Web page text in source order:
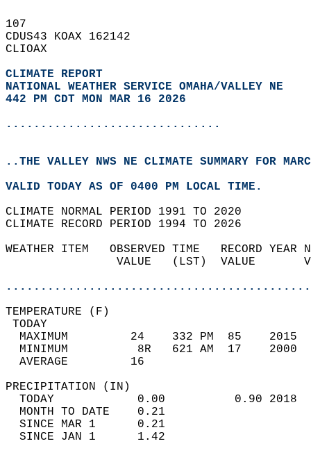
107
CDUS43 KOAX 162142
CLIOAX
CLIMATE REPORT
NATIONAL WEATHER SERVICE OMAHA/VALLEY NE
442 PM CDT MON MAR 16 2026
...............................
..THE VALLEY NWS NE CLIMATE SUMMARY FOR
VALID TODAY AS OF 0400 PM LOCAL TIME.
CLIMATE NORMAL PERIOD 1991 TO 2020
CLIMATE RECORD PERIOD 1994 TO 2026
WEATHER ITEM   OBSERVED TIME   RECORD
VALUE   (LST)  VALUE
MAXIMUM         24    332 PM  85
MINIMUM          8R   621 AM  17
AVERAGE         16
TODAY            0.00          0.90
MONTH TO DATE    0.21
SINCE MAR 1      0.21
SINCE JAN 1      1.42